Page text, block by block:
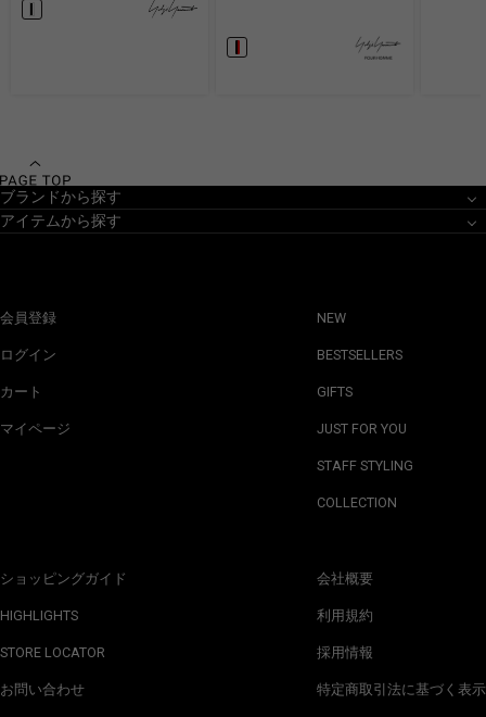
ブランドから探す
アイテムから探す
会員登録
ログイン
カート
マイページ
ショッピングガイド
HIGHLIGHTS
STORE LOCATOR
お問い合わせ
NEW
BESTSELLERS
GIFTS
JUST FOR YOU
STAFF STYLING
COLLECTION
会社概要
利用規約
採用情報
特定商取引法に基づく表示